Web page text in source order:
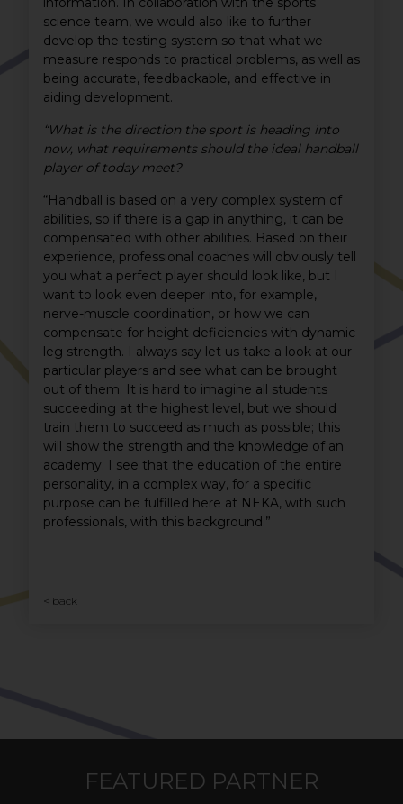
science team, we would also like to further
develop the testing system so that what we
measure responds to practical problems, as well as
being accurate, feedbackable, and effective in
aiding development.
“What is the direction the sport is heading into
now, what requirements should the ideal handball
player of today meet?
“Handball is based on a very complex system of
abilities, so if there is a gap in anything, it can be
compensated with other abilities. Based on their
experience, professional coaches will obviously tell
you what a perfect player should look like, but I
want to look even deeper into, for example,
nerve-muscle coordination, or how we can
compensate for height deficiencies with dynamic
leg strength. I always say let us take a look at our
particular players and see what can be brought
out of them. It is hard to imagine all students
succeeding at the highest level, but we should
train them to succeed as much as possible; this
will show the strength and the knowledge of an
academy. I see that the education of the entire
personality, in a complex way, for a specific
purpose can be fulfilled here at NEKA, with such
professionals, with this background.”
< back
FEATURED PARTNER